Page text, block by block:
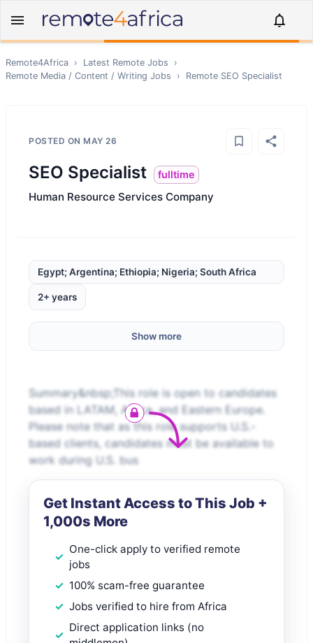
Remote4Africa › Latest Remote Jobs
›
Remote Media / Content / Writing Jobs › Remote SEO Specialist
POSTED ON MAY 26
SEO Specialist fulltime
Human Resource Services Company
Egypt; Argentina; Ethiopia; Nigeria; South Africa
2+ years
Show more
Summary&nbsp;This role is open to candidates
based in LATAM, Africa, and Eastern Europe.
Please note that as this role supports U.S.-
based clients, candidates must be available to
work during U.S. bus
Get Instant Access to This Job +
1,000s More
One-click apply to verified remote
jobs
100% scam-free guarantee
Jobs verified to hire from Africa
Direct application links (no